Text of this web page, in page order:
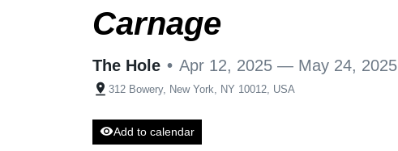
Carnage
The Hole • Apr 12, 2025 — May 24, 2025
pin_drop 312 Bowery, New York, NY 10012, USA
visibilityAdd to calendar